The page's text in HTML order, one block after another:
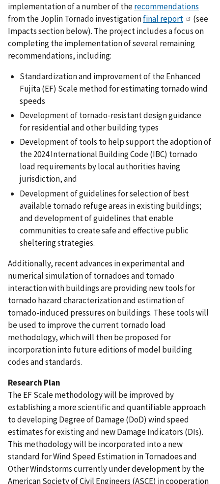
implementation of a number of therecommendations
from the Joplin Tornado investigationfinal report
(see
Impacts section below). The project includes a focus on
completing the implementation of several remaining
recommendations, including:
Standardization and improvement of the Enhanced
Fujita (EF) Scale method for estimating tornado wind
speeds
Development of tornado-resistant design guidance
for residential and other building types
Development of tools to help support the adoption of
the 2024 International Building Code (IBC) tornado
load requirements by local authorities having
jurisdiction, and
Development of guidelines for selection of best
available tornado refuge areas in existing buildings;
and development of guidelines that enable
communities to create safe and effective public
sheltering strategies.
Additionally, recent advances in experimental and
numerical simulation of tornadoes and tornado
interaction with buildings are providing new tools for
tornado hazard characterization and estimation of
tornado-induced pressures on buildings. These tools will
be used to improve the current tornado load
methodology, which will then be proposed for
incorporation into future editions of model building
codes and standards.
Research Plan
The EF Scale methodology will be improved by
establishing a more scientific and quantifiable approach
to developing Degree of Damage (DoD) wind speed
estimates for existing and new Damage Indicators (DIs).
This methodology will be incorporated into a new
standard for Wind Speed Estimation in Tornadoes and
Other Windstorms currently under development by the
American Society of Civil Engineers (ASCE) in cooperation